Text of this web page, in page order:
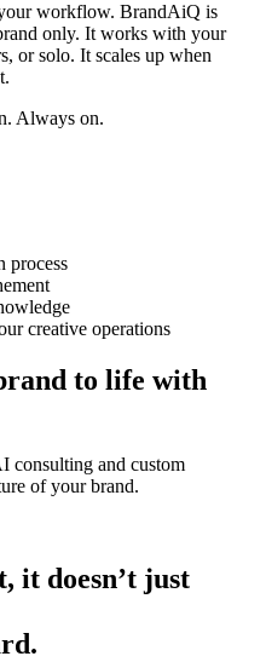
workflow. BrandAiQ is
only. It works with your
or solo. It scales up when
Always on.
process
creative operations
to life with
consulting and custom
of your brand.
it doesn’t just